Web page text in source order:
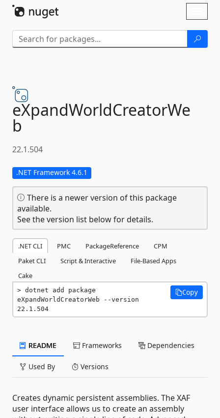
eXpandWorldCreatorWe
b
22.1.504
.NET Framework 4.6.1
There is a newer version of this package
available.
See the version list below for details.
.NET CLI PMC PackageReference
CPM
Paket CLI
Script & Interactive
File-Based Apps
Cake
dotnet add package
eXpandWorldCreatorWeb --version
22.1.504
Copy
README Frameworks Dependencies
Used By Versions
Creates dynamic persistent assemblies. The XAF
user interface allows us to create an assembly